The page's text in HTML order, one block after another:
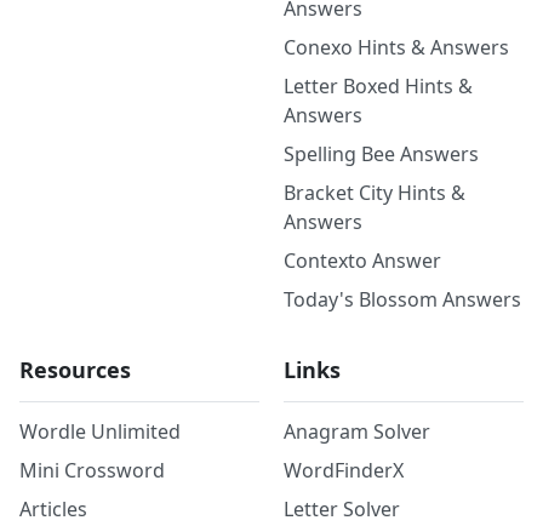
Answers
Conexo Hints & Answers
Letter Boxed Hints &
Answers
Spelling Bee Answers
Bracket City Hints &
Answers
Contexto Answer
Today's Blossom Answers
Resources
Wordle Unlimited
Mini Crossword
Articles
Links
Anagram Solver
WordFinderX
Letter Solver